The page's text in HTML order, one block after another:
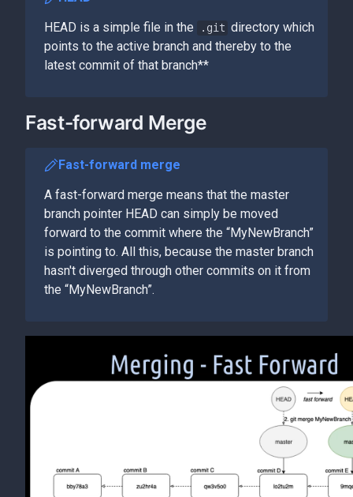
HEAD is a simple file in the
.git directory which
points to the active branch and thereby to the
latest commit of that branch**
Fast-forward Merge
Fast-forward merge
A fast-forward merge means that the master
branch pointer HEAD can simply be moved
forward to the commit where the “MyNewBranch”
is pointing to. All this, because the master branch
hasn't diverged through other commits on it from
the “MyNewBranch”.